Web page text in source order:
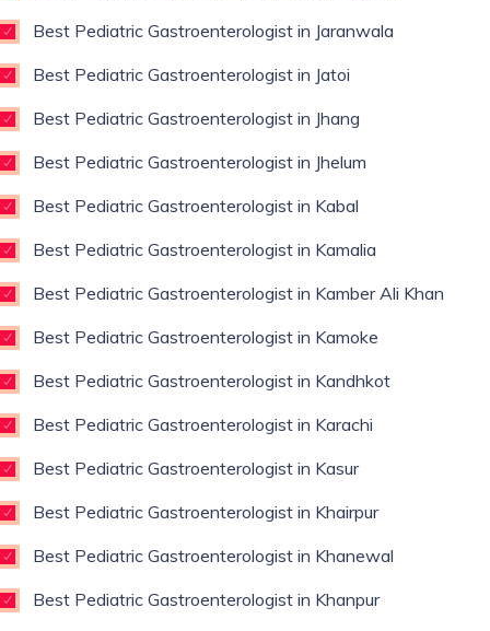
Best Pediatric Gastroenterologist in Jaranwala
Best Pediatric Gastroenterologist in Jatoi
Best Pediatric Gastroenterologist in Jhang
Best Pediatric Gastroenterologist in Jhelum
Best Pediatric Gastroenterologist in Kabal
Best Pediatric Gastroenterologist in Kamalia
Best Pediatric Gastroenterologist in Kamber Ali Khan
Best Pediatric Gastroenterologist in Kamoke
Best Pediatric Gastroenterologist in Kandhkot
Best Pediatric Gastroenterologist in Karachi
Best Pediatric Gastroenterologist in Kasur
Best Pediatric Gastroenterologist in Khairpur
Best Pediatric Gastroenterologist in Khanewal
Best Pediatric Gastroenterologist in Khanpur